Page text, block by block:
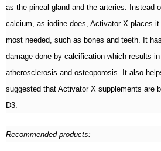
as the pineal gland and the arteries. Instead
calcium, as iodine does, Activator X places
most needed, such as bones and teeth. It
damage done by calcification which results
atherosclerosis and osteoporosis. It also
suggested that Activator X supplements are
D3.
Recommended products: